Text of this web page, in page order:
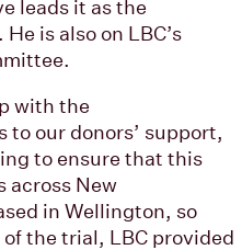
leads it as the
is also on LBC’s
with the
our donors’ support,
to ensure that this
across New
in Wellington, so
the trial, LBC provided